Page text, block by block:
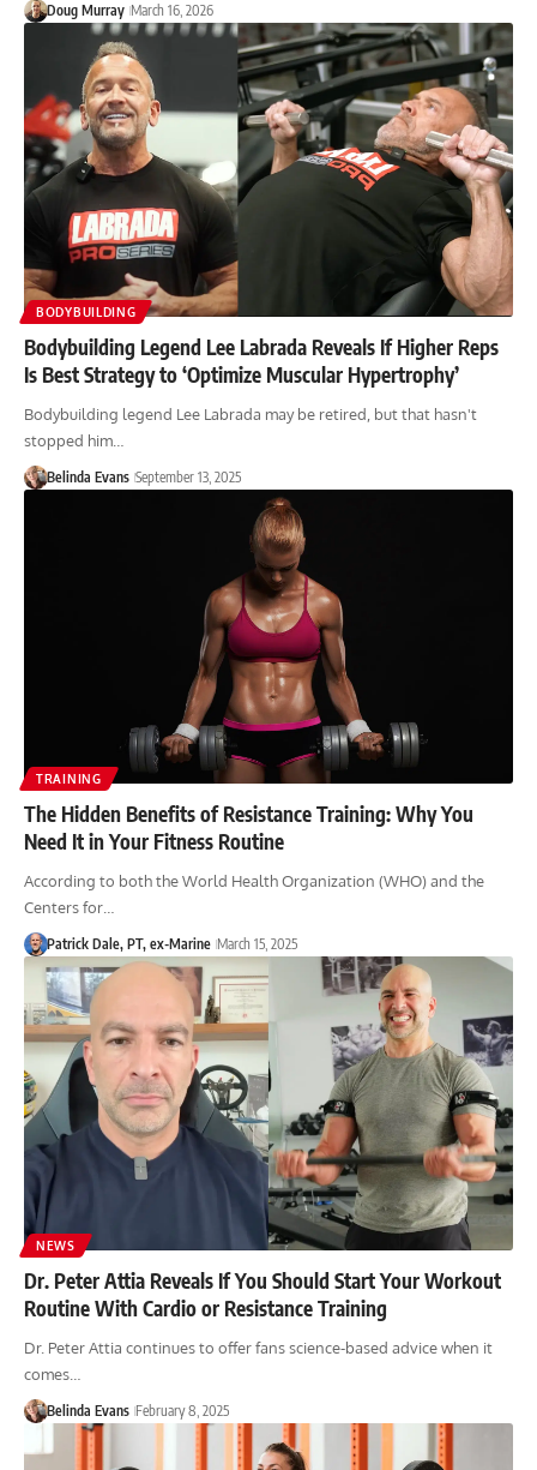
Doug Murray March 16, 2026
BODYBUILDING
Bodybuilding Legend Lee Labrada Reveals If Higher Reps
Is Best Strategy to ‘Optimize Muscular Hypertrophy’
Bodybuilding legend Lee Labrada may be retired, but that hasn't
stopped him…
Belinda Evans September 13, 2025
TRAINING
The Hidden Benefits of Resistance Training: Why You
Need It in Your Fitness Routine
According to both the World Health Organization (WHO) and the
Centers for…
Patrick Dale, PT, ex-Marine March 15, 2025
NEWS
Dr. Peter Attia Reveals If You Should Start Your Workout
Routine With Cardio or Resistance Training
Dr. Peter Attia continues to offer fans science-based advice when it
comes…
Belinda Evans February 8, 2025